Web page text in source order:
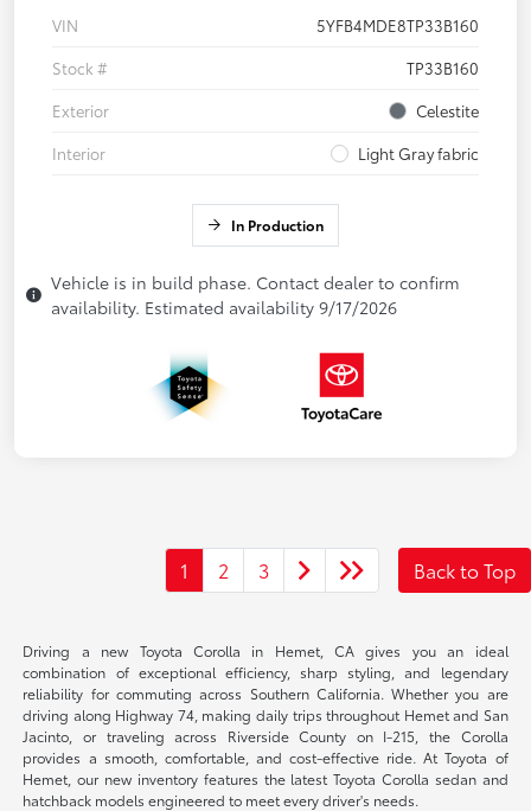
VIN
5YFB4MDE8TP33B160
Stock #
TP33B160
Exterior
Celestite
Interior
Light Gray fabric
In Production
Vehicle is in build phase. Contact dealer to confirm
availability. Estimated availability 9/17/2026
1 2 3 Back to Top
Driving a new Toyota Corolla in Hemet, CA gives you an ideal
combination of exceptional efficiency, sharp styling, and legendary
reliability for commuting across Southern California. Whether you are
driving along Highway 74, making daily trips throughout Hemet and San
Jacinto, or traveling across Riverside County on I-215, the Corolla
provides a smooth, comfortable, and cost-effective ride. At Toyota of
Hemet, our new inventory features the latest Toyota Corolla sedan and
hatchback models engineered to meet every driver's needs.